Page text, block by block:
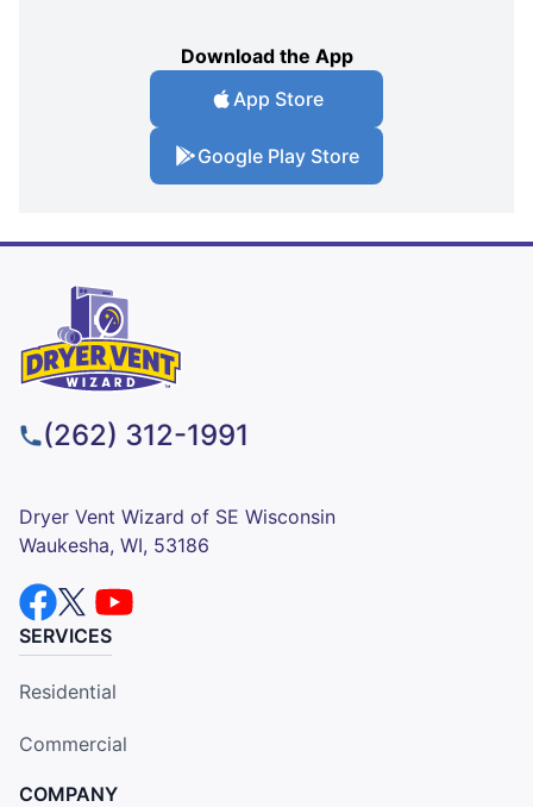
Download the App
App Store
Google Play Store
(262) 312-1991
Dryer Vent Wizard of SE Wisconsin
Waukesha, WI, 53186
SERVICES
Residential
Commercial
COMPANY